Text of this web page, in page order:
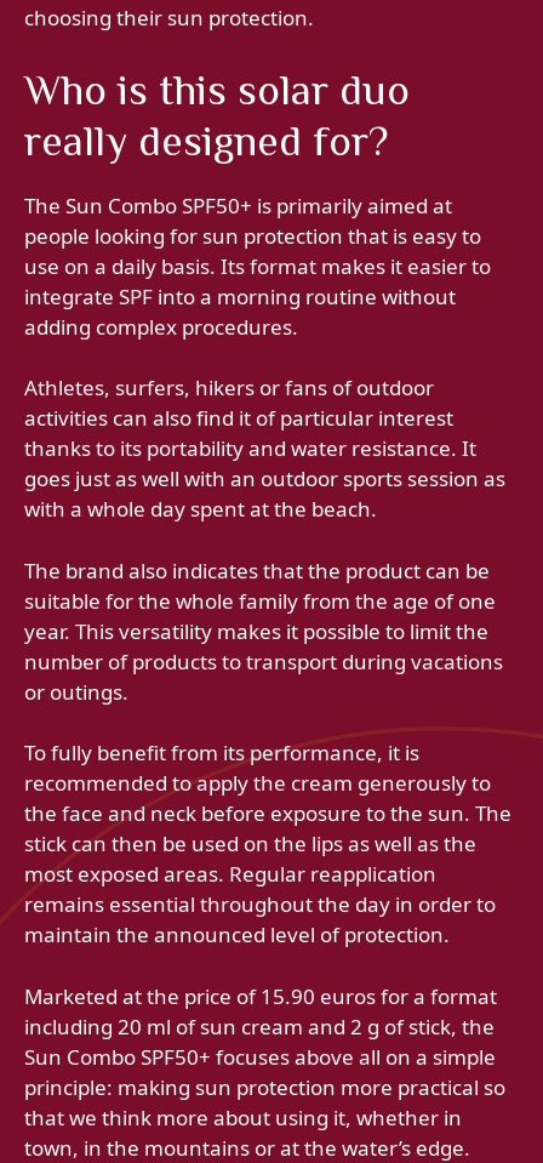
choosing their sun protection.
Who is this solar duo
really designed for?
The Sun Combo SPF50+ is primarily aimed at
people looking for sun protection that is easy to
use on a daily basis. Its format makes it easier to
integrate SPF into a morning routine without
adding complex procedures.
Athletes, surfers, hikers or fans of outdoor
activities can also find it of particular interest
thanks to its portability and water resistance. It
goes just as well with an outdoor sports session as
with a whole day spent at the beach.
The brand also indicates that the product can be
suitable for the whole family from the age of one
year. This versatility makes it possible to limit the
number of products to transport during vacations
or outings.
To fully benefit from its performance, it is
recommended to apply the cream generously to
the face and neck before exposure to the sun. The
stick can then be used on the lips as well as the
most exposed areas. Regular reapplication
remains essential throughout the day in order to
maintain the announced level of protection.
Marketed at the price of 15.90 euros for a format
including 20 ml of sun cream and 2 g of stick, the
Sun Combo SPF50+ focuses above all on a simple
principle: making sun protection more practical so
that we think more about using it, whether in
town, in the mountains or at the water’s edge.